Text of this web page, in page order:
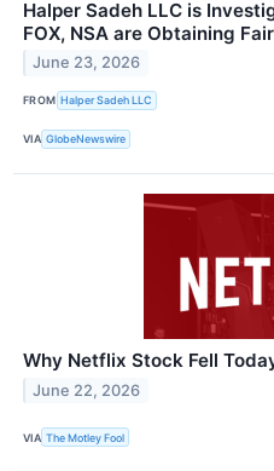
Halper Sadeh LLC is
FOX, NSA are Obtaining
June 23, 2026
FROM Halper Sadeh LLC
VIA GlobeNewswire
Why Netflix Stock Fell
June 22, 2026
VIA The Motley Fool